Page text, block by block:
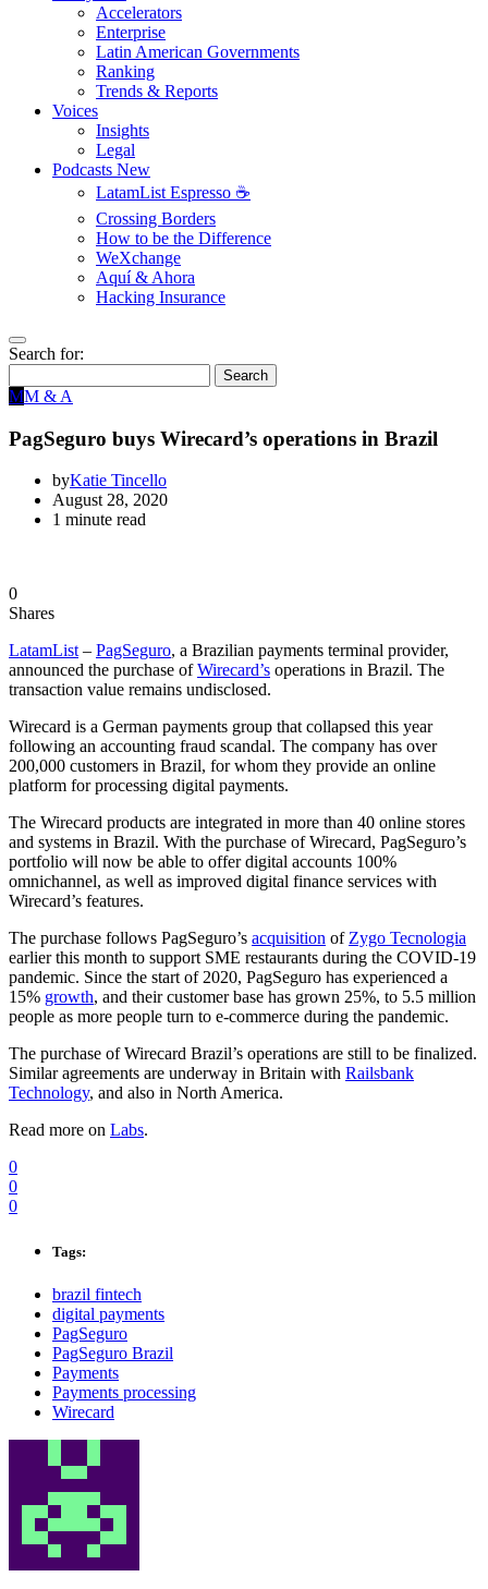
Accelerators
Enterprise
Latin American Governments
Ranking
Trends & Reports
Voices
Insights
Legal
Podcasts New
LatamList Espresso ☕️
Crossing Borders
How to be the Difference
WeXchange
Aquí & Ahora
Hacking Insurance
Search for:
Search
MM & A
PagSeguro buys Wirecard’s operations in Brazil
byKatie Tincello
August 28, 2020
1 minute read
0
Shares
LatamList– PagSeguro, a Brazilian payments terminal provider,
announced the purchase ofWirecard’s operations in Brazil. The
transaction value remains undisclosed.
Wirecard is a German payments group that collapsed this year
following an accounting fraud scandal. The company has over
200,000 customers in Brazil, for whom they provide an online
platform for processing digital payments.
The Wirecard products are integrated in more than 40 online stores
and systems in Brazil. With the purchase of Wirecard, PagSeguro’s
portfolio will now be able to offer digital accounts 100%
omnichannel, as well as improved digital finance services with
Wirecard’s features.
The purchase follows PagSeguro’s acquisition ofZygo Tecnologia
earlier this month to support SME restaurants during the COVID-19
pandemic. Since the start of 2020, PagSeguro has experienced a
15% growth, and their customer base has grown 25%, to 5.5 million
people as more people turn to e-commerce during the pandemic.
The purchase of Wirecard Brazil’s operations are still to be finalized.
Similar agreements are underway in Britain with Railsbank
Technology, and also in North America.
Read more on Labs.
0
0
0
Tags:
brazil fintech
digital payments
PagSeguro
PagSeguro Brazil
Payments
Payments processing
Wirecard